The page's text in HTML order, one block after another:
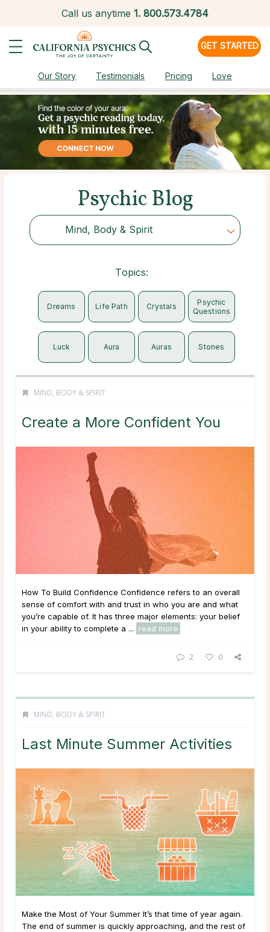
Call us anytime 1. 800.573.4784
GET STARTED
Our Story Testimonials Pricing Love
Psychic Blog
Mind, Body & Spirit
Choose Category
Topics:
Dreams Life Path Crystals
Psychic
Questions
Luck Aura Auras Stones
MIND, BODY & SPIRIT
Create a More Confident You
How To Build Confidence Confidence refers to an overall
sense of comfort with and trust in who you are and what
you’re capable of. It has three major elements: your belief
in your ability to complete a ...
read more
2 0
MIND, BODY & SPIRIT
Last Minute Summer Activities
Make the Most of Your Summer It’s that time of year again.
The end of summer is quickly approaching, and the rest of